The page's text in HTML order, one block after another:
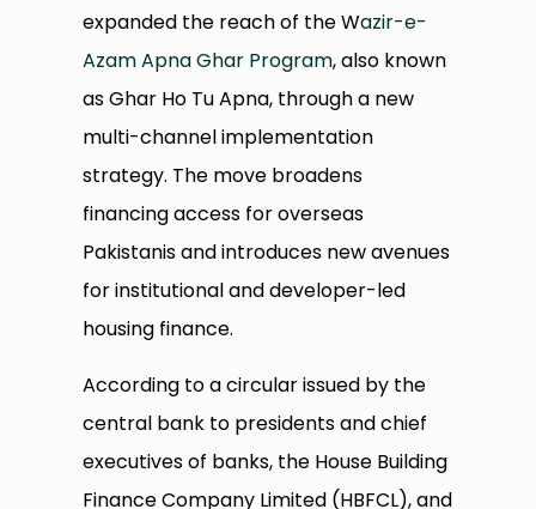
expanded the reach of the Wazir-e-
Azam Apna Ghar Program, also known
as Ghar Ho Tu Apna, through a new
multi-channel implementation
strategy. The move broadens
financing access for overseas
Pakistanis and introduces new avenues
for institutional and developer-led
housing finance.
According to a circular issued by the
central bank to presidents and chief
executives of banks, the House Building
Finance Company Limited (HBFCL), and